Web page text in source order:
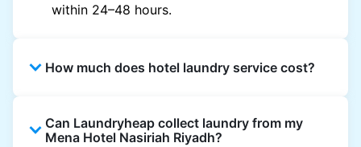
within 24–48 hours.
How much does hotel laundry service cost?
garment and are often significantly higher.
Can Laundryheap collect laundry from my
Mena Hotel Nasiriah Riyadh?